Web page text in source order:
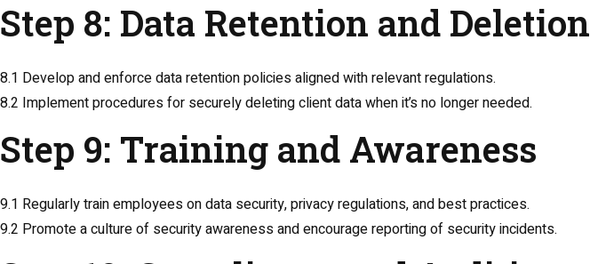
Step 8: Data Retention and Deletion
8.1 Develop and enforce data retention policies aligned with relevant regulations.
8.2 Implement procedures for securely deleting client data when it’s no longer needed.
Step 9: Training and Awareness
9.1 Regularly train employees on data security, privacy regulations, and best practices.
9.2 Promote a culture of security awareness and encourage reporting of security incidents.